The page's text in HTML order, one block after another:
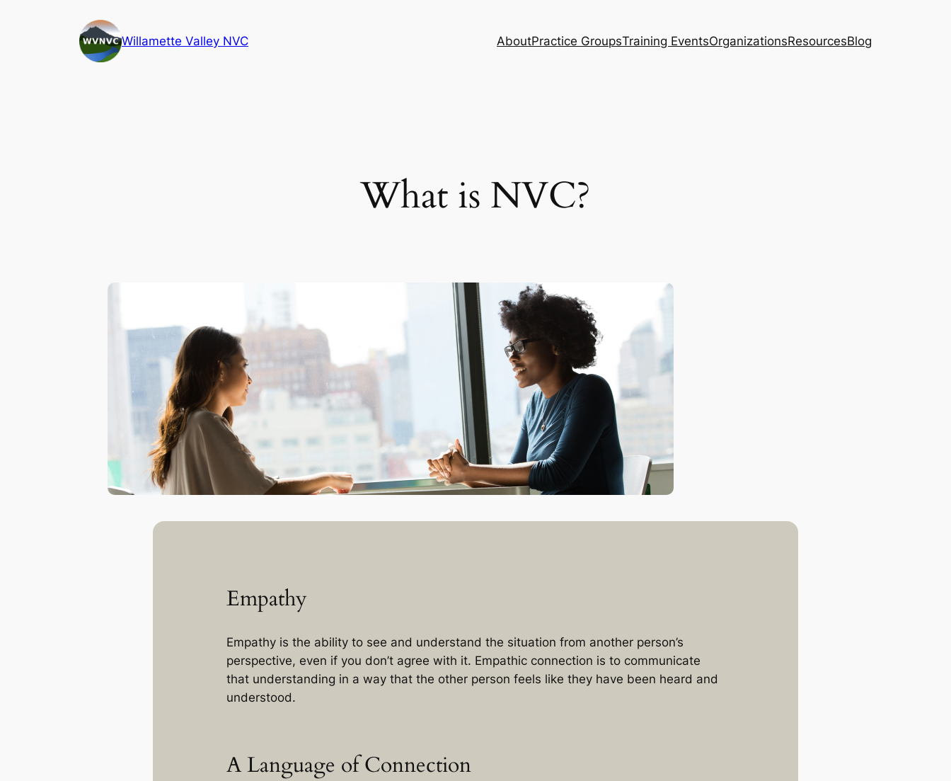
Willamette Valley NVC AboutPractice GroupsTraining EventsOrganizationsResourcesBlog
What is NVC?
Empathy
Empathy is the ability to see and understand the situation from another person’s
perspective, even if you don’t agree with it. Empathic connection is to communicate
that understanding in a way that the other person feels like they have been heard and
understood.
A Language of Connection